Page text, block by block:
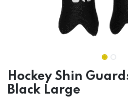
Hockey Shin
Black Large